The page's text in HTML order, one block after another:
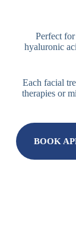
Perfect
hyaluronic
Each facial
therapies or
BOOK